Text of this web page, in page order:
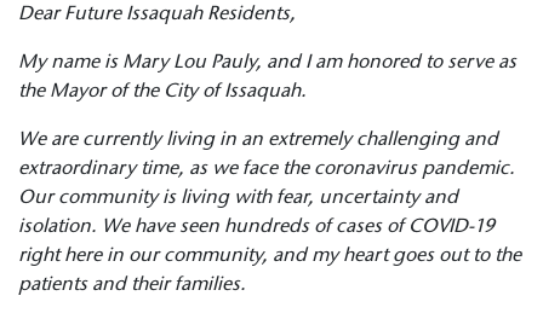
Dear Future Issaquah Residents,
My name is Mary Lou Pauly, and I am honored to serve as
the Mayor of the City of Issaquah.
We are currently living in an extremely challenging and
extraordinary time, as we face the coronavirus pandemic.
Our community is living with fear, uncertainty and
isolation. We have seen hundreds of cases of COVID-19
right here in our community, and my heart goes out to the
patients and their families.